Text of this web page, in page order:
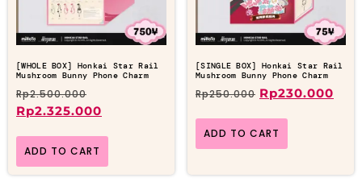
[WHOLE BOX] Honkai Star Rail
Mushroom Bunny Phone Charm
Rp2.500.000
Rp2.325.000
ADD TO CART
[SINGLE BOX] Honkai Star Rail
Mushroom Bunny Phone Charm
Rp250.000 Rp230.000
ADD TO CART